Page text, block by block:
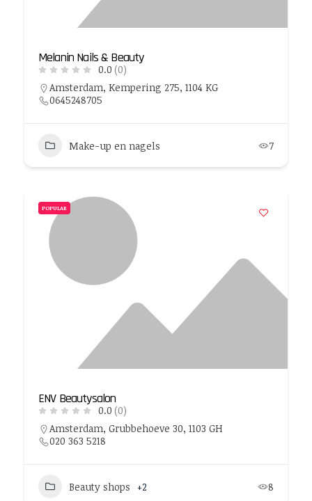
Melanin Nails & Beauty
0.0 (0)
Amsterdam, Kempering 275, 1104 KG
0645248705
Make-up en nagels 7
POPULAR
ENV Beautysalon
0.0 (0)
Amsterdam, Grubbehoeve 30, 1103 GH
020 363 5218
Beauty shops +2 8